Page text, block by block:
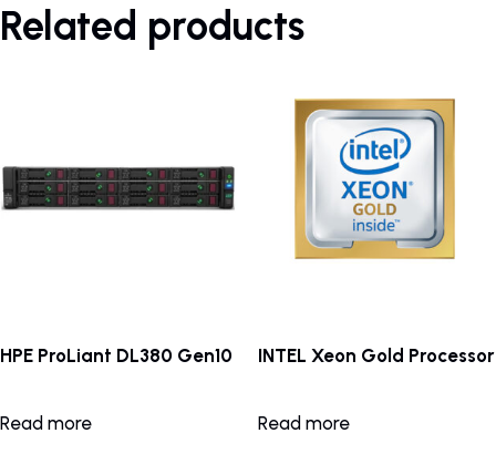
Related products
HPE ProLiant DL380 Gen10
Read more
INTEL Xeon Gold Processor
Read more